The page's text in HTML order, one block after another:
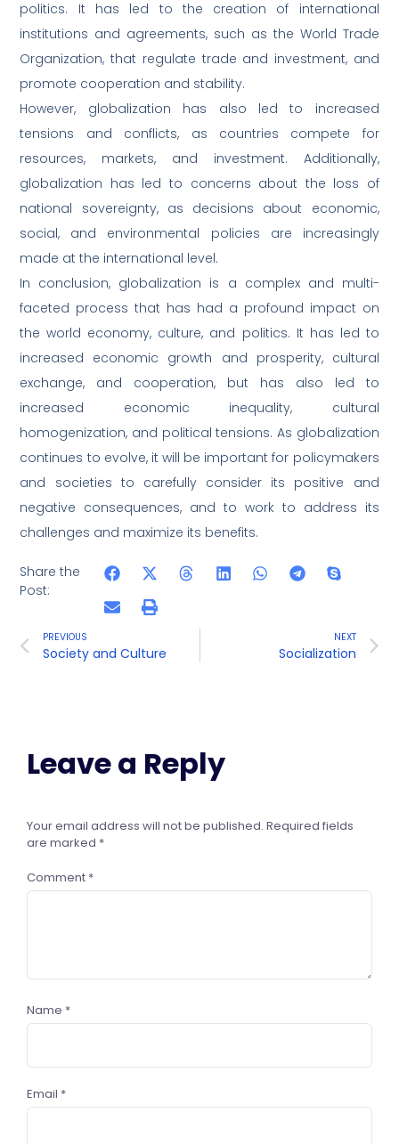
politics. It has led to the creation of international
institutions and agreements, such as the World Trade
Organization, that regulate trade and investment, and
promote cooperation and stability.
However, globalization has also led to increased
tensions and conflicts, as countries compete for
resources, markets, and investment. Additionally,
globalization has led to concerns about the loss of
national sovereignty, as decisions about economic,
social, and environmental policies are increasingly
made at the international level.
In conclusion, globalization is a complex and multi-
faceted process that has had a profound impact on
the world economy, culture, and politics. It has led to
increased economic growth and prosperity, cultural
exchange, and cooperation, but has also led to
increased economic inequality, cultural
homogenization, and political tensions. As globalization
continues to evolve, it will be important for policymakers
and societies to carefully consider its positive and
negative consequences, and to work to address its
challenges and maximize its benefits.
Share the
Post:
PREVIOUS
Society and Culture
NEXT
Socialization
Leave a Reply
Your email address will not be published. Required fields
are marked *
Comment *
Name *
Email *